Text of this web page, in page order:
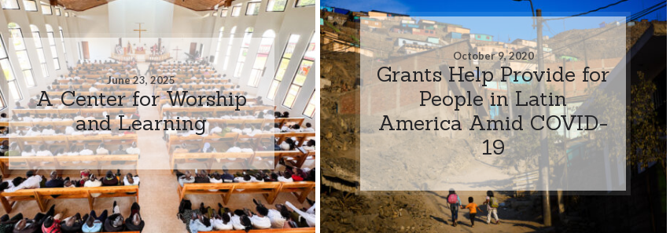
June 23, 2025
A Center for Worship
and Learning
October 9, 2020
Grants Help Provide for
People in Latin
America Amid COVID-
19